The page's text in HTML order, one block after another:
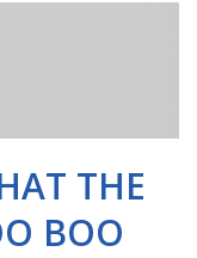
THE
BOO